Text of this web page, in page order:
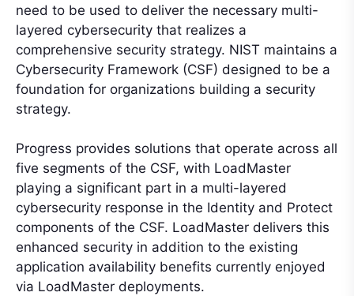
need to be used to deliver the necessary multi-
layered cybersecurity that realizes a
comprehensive security strategy. NIST maintains a
Cybersecurity Framework (CSF) designed to be a
foundation for organizations building a security
strategy.
Progress provides solutions that operate across all
five segments of the CSF, with LoadMaster
playing a significant part in a multi-layered
cybersecurity response in the Identity and Protect
components of the CSF. LoadMaster delivers this
enhanced security in addition to the existing
application availability benefits currently enjoyed
via LoadMaster deployments.